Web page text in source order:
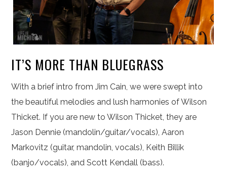
IT’S MORE THAN BLUEGRASS
With a brief intro from Jim Cain, we were swept into
the beautiful melodies and lush harmonies of Wilson
Thicket. If you are new to Wilson Thicket, they are
Jason Dennie (mandolin/guitar/vocals), Aaron
Markovitz (guitar, mandolin, vocals), Keith Billik
(banjo/vocals), and Scott Kendall (bass).